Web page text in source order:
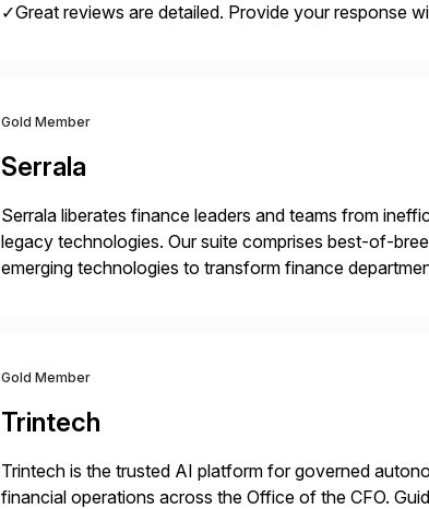
✓Great reviews are detailed. Provide your response
Gold Member
Serrala
Serrala liberates finance leaders and teams from
legacy technologies. Our suite comprises best-of-
emerging technologies to transform finance
Gold Member
Trintech
Trintech is the trusted AI platform for governed
financial operations across the Office of the CFO.